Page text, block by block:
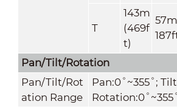
T
143m
(469f
t)
Pan/Tilt/Rotation
Pan/Tilt/Rot
ation Range
Pan:0˚~355˚;
Rotation:0˚~355˚